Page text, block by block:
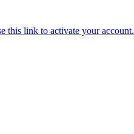
this link to activate your account.